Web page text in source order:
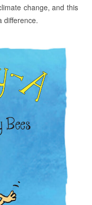
change, and this
difference.